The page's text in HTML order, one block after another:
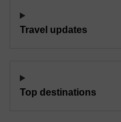
Travel updates
Top destinations